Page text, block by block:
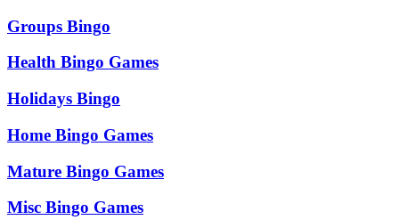
Groups Bingo
Health Bingo Games
Holidays Bingo
Home Bingo Games
Mature Bingo Games
Misc Bingo Games